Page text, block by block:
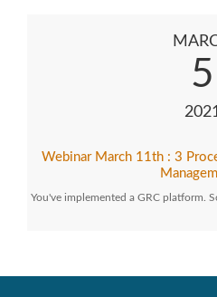
5
Webinar March 11th : 3
You've implemented a GRC platform.